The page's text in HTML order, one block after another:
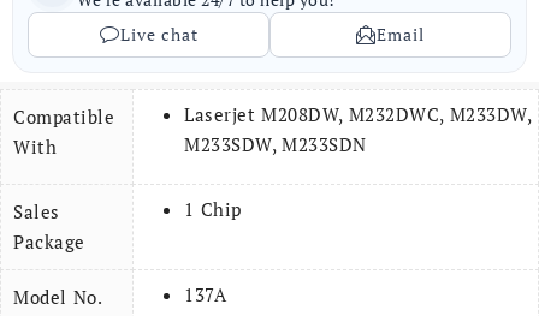
Live chat
Email
Compatible
With
Laserjet M208DW, M232DWC, M233DW,
M233SDW, M233SDN
Sales
Package
1 Chip
Model No. 137A